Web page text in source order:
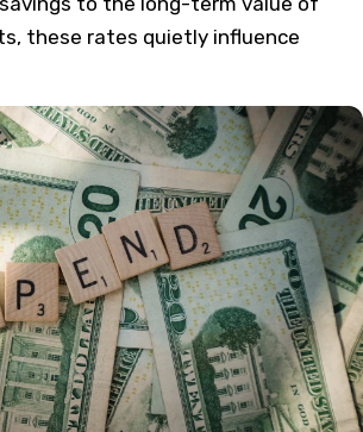
these rates quietly influence